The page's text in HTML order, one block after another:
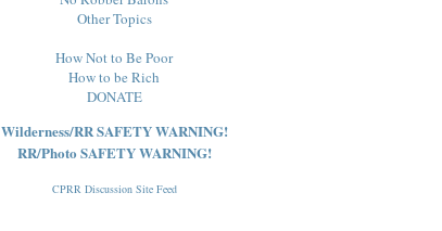
Other Topics
How Not to Be Poor
How to be Rich
DONATE
Wilderness/RR SAFETY WARNING!
RR/Photo SAFETY WARNING!
CPRR Discussion Site Feed